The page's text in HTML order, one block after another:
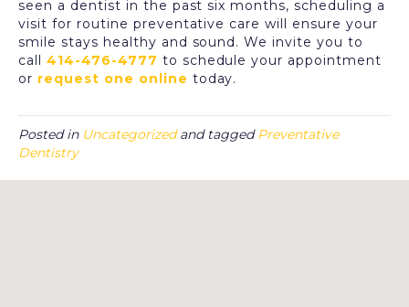
seen a dentist in the past six months, scheduling a
visit for routine preventative care will ensure your
smile stays healthy and sound. We invite you to
call 414-476-4777 to schedule your appointment
or request one online today.
Posted in Uncategorizedand taggedPreventative
Dentistry